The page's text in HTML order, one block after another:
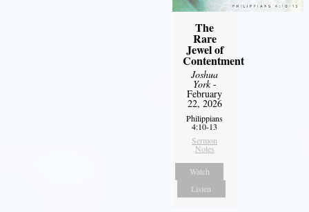
The
Rare
Jewel of
Contentment
Joshua
York-
February
22, 2026
Philippians
4:10-13
Sermon
Notes
Watch
Listen